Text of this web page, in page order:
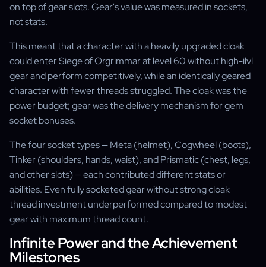
on top of gear slots. Gear's value was measured in sockets,
not stats.
This meant that a character with a heavily upgraded cloak
could enter Siege of Orgrimmar at level 60 without high-ilvl
gear and perform competitively, while an identically geared
character with fewer threads struggled. The cloak was the
power budget; gear was the delivery mechanism for gem
socket bonuses.
The four socket types — Meta (helmet), Cogwheel (boots),
Tinker (shoulders, hands, waist), and Prismatic (chest, legs,
and other slots) — each contributed different stats or
abilities. Even fully socketed gear without strong cloak
thread investment underperformed compared to modest
gear with maximum thread count.
Infinite Power and the Achievement
Milestones